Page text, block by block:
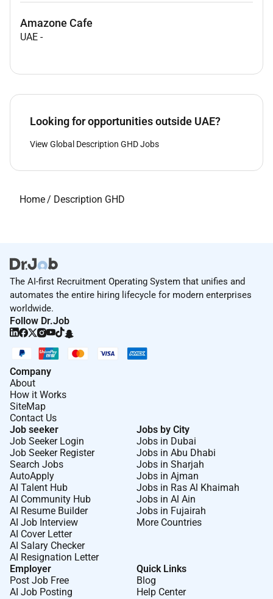
Amazone Cafe
UAE -
Looking for opportunities outside UAE?
View Global Description GHD Jobs
Home/ Description GHD
The AI-first Recruitment Operating System that unifies and
automates the entire hiring lifecycle for modern enterprises
worldwide.
Follow Dr.Job
Company
About
How it Works
SiteMap
Contact Us
Job seeker
Job Seeker Login
Job Seeker Register
Search Jobs
AutoApply
AI Talent Hub
AI Community Hub
AI Resume Builder
AI Job Interview
AI Cover Letter
AI Salary Checker
AI Resignation Letter
Jobs by City
Jobs in Dubai
Jobs in Abu Dhabi
Jobs in Sharjah
Jobs in Ajman
Jobs in Ras Al Khaimah
Jobs in Al Ain
Jobs in Fujairah
More Countries
Employer
Post Job Free
AI Job Posting
Quick Links
Blog
Help Center